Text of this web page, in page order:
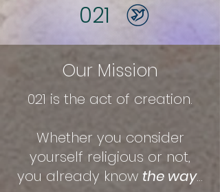
021
Our Mission
021 is the act of creation.
Whether you consider
yourself religious or not,
you already know the way...